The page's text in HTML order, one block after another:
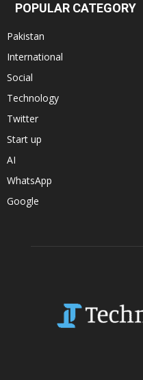
POPULAR CATEGORY
Pakistan
International
Social
Technology
Twitter
Start up
AI
WhatsApp
Google